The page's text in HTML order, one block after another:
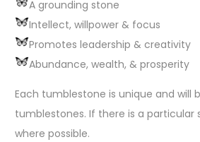
A grounding stone
Intellect, willpower & focus
Promotes leadership & creativity
Abundance, wealth, & prosperity
Each tumblestone is unique and will
tumblestones. If there is a
where possible.